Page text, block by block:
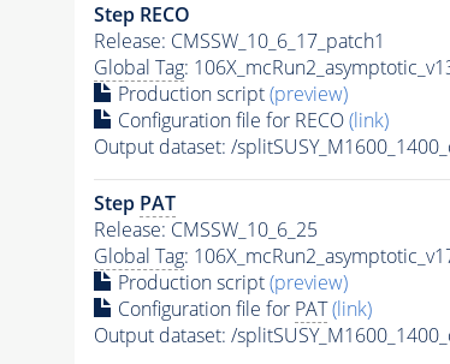
Step RECO
Release: CMSSW_10_6_17_patch1
Global Tag:
Production script(preview)
Configuration file for RECO(link)
Output dataset: /
Step PAT
Release: CMSSW_10_6_25
Global Tag:
Production script(preview)
Configuration file for PAT (link)
Output dataset: /